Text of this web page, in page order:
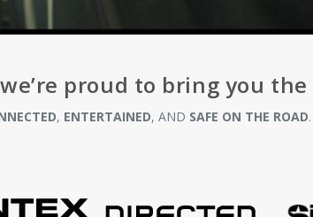
proud to bring you the
, ENTERTAINED, AND SAFE ON THE ROAD.